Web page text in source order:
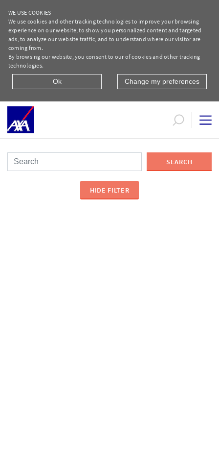
WE USE COOKIES
We use cookies and other tracking technologies to improve your browsing
experience on our website, to show you personalized content and targeted
ads, to analyze our website traffic, and to understand where our visitor are
coming from.
By browsing our website, you consent to our of cookies and other tracking
technologies.
Ok Change my preferences
Service Centers Network
SEARCH
HIDE FILTER